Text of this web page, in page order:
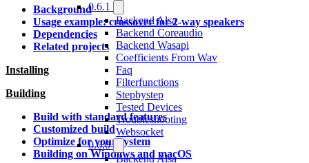
0.6.1
Backend Alsa
Backend Coreaudio
Backend Wasapi
Coefficients From Wav
Faq
Filterfunctions
Stepbystep
Tested Devices
Troubleshooting
Websocket
0.6.0
Backend Alsa
Background
Usage example: crossover for 2-way speakers
Dependencies
Related projects
Installing
Building
Build with standard features
Customized build
Optimize for your system
Building on Windows and macOS